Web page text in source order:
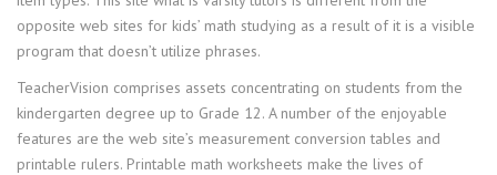
opposite web sites for kids’ math studying as a result of it is a visible
program that doesn’t utilize phrases.
TeacherVision comprises assets concentrating on students from the
kindergarten degree up to Grade 12. A number of the enjoyable
features are the web site’s measurement conversion tables and
printable rulers. Printable math worksheets make the lives of